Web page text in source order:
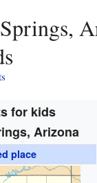
for kids
Arizona
place